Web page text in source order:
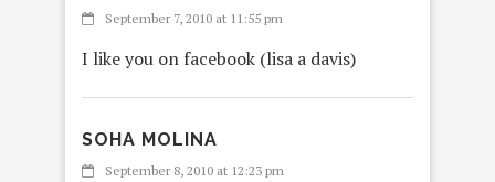
September 7, 2010 at 11:55 pm
I like you on facebook (lisa a davis)
SOHA MOLINA
September 8, 2010 at 12:23 pm